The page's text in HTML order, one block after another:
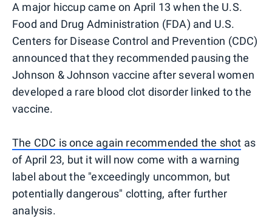
A major hiccup came on April 13 when the U.S.
Food and Drug Administration (FDA) and U.S.
Centers for Disease Control and Prevention (CDC)
announced that they recommended pausing the
Johnson & Johnson vaccine after several women
developed a rare blood clot disorder linked to the
vaccine.
The CDC is once again recommended the shot as
of April 23, but it will now come with a warning
label about the "exceedingly uncommon, but
potentially dangerous" clotting, after further
analysis.